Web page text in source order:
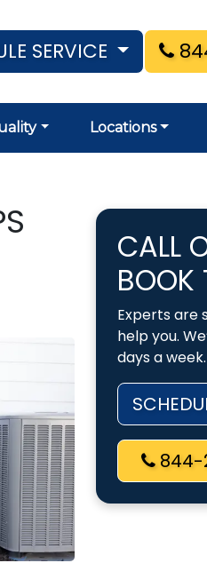
SERVICE
Locations
CALL
BOOK
Experts are
help you.
days a week.
844-